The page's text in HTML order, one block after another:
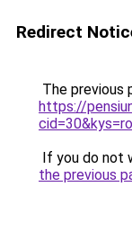
Redirect
The previous
https://
If you do not
the previous